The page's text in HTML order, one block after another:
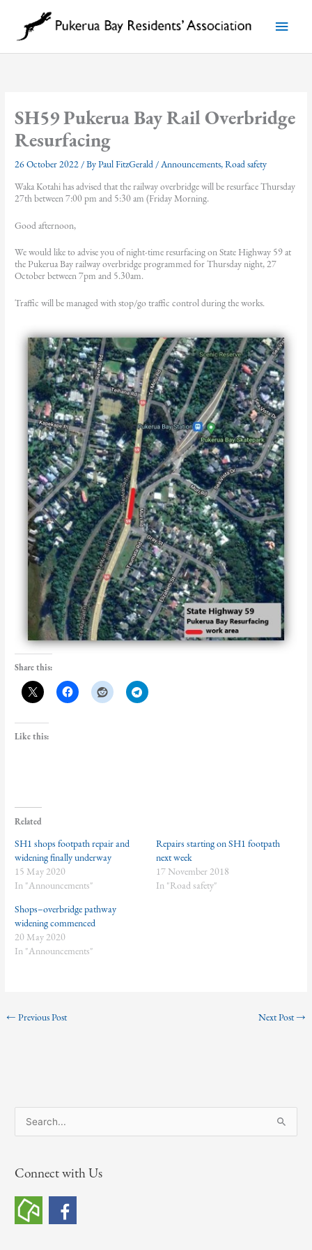
content
Main
Menu
SH59 Pukerua Bay Rail Overbridge
Resurfacing
26 October 2022 / ByPaul FitzGerald /Announcements,Road safety
Waka Kotahi has advised that the railway overbridge will be resurface Thursday
27th between 7:00 pm and 5:30 am (Friday Morning.
Good afternoon,
We would like to advise you of night-time resurfacing on State Highway 59 at
the Pukerua Bay railway overbridge programmed for Thursday night, 27
October between 7pm and 5.30am.
Traffic will be managed with stop/go traffic control during the works.
Share this:
Like this:
Related
SH1 shops footpath repair and
widening finally underway
15 May 2020
In "Announcements"
Repairs starting on SH1 footpath
next week
17 November 2018
In "Road safety"
Shops–overbridge pathway
widening commenced
20 May 2020
In "Announcements"
← Previous Post Next Post→
e
r
h
Connect with Us